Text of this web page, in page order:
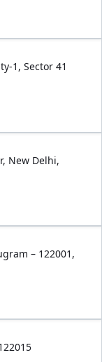
1, Sector 41
New Delhi,
– 122001,